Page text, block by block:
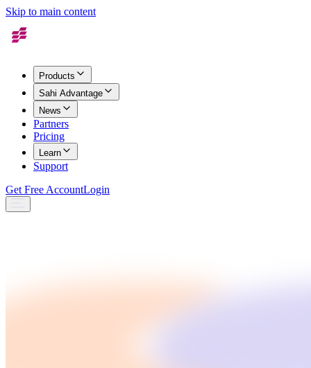
Skip to main content
Products
Sahi Advantage
News
Partners
Pricing
Learn
Support
Get Free AccountLogin